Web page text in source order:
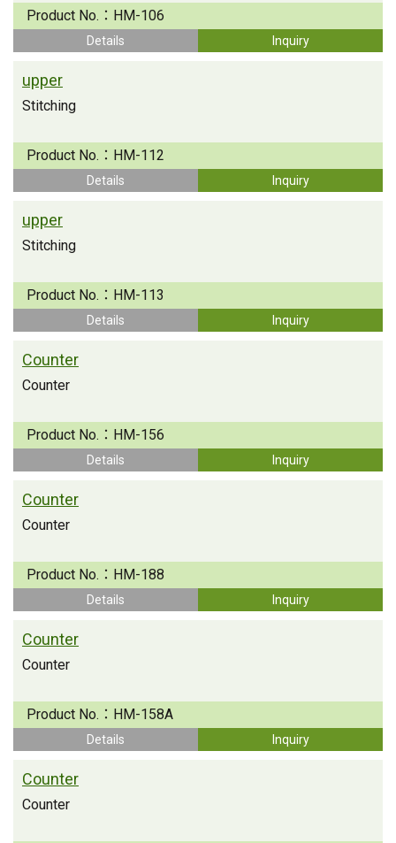
Product No.： HM-106
Details Inquiry
upper
Stitching
Product No.： HM-112
Details Inquiry
upper
Stitching
Product No.： HM-113
Details Inquiry
Counter
Counter
Product No.： HM-156
Details Inquiry
Counter
Counter
Product No.： HM-188
Details Inquiry
Counter
Counter
Product No.： HM-158A
Details Inquiry
Counter
Counter